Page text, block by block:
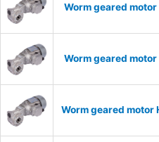
Worm geared
Worm geared
Worm geared